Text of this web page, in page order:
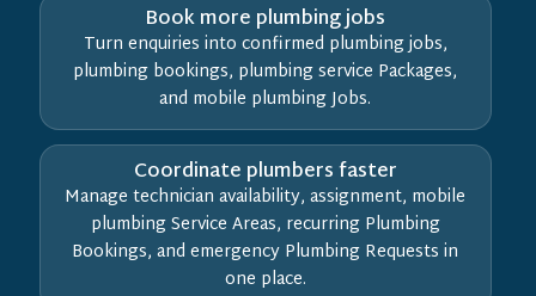
Book more plumbing jobs
Turn enquiries into confirmed plumbing jobs,
plumbing bookings, plumbing service Packages,
and mobile plumbing Jobs.
Coordinate plumbers faster
Manage technician availability, assignment, mobile
plumbing Service Areas, recurring Plumbing
Bookings, and emergency Plumbing Requests in
one place.